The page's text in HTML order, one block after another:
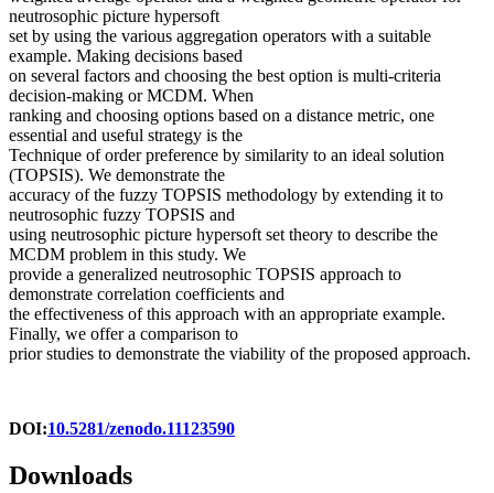
neutrosophic picture hypersoft
set by using the various aggregation operators with a suitable
example. Making decisions based
on several factors and choosing the best option is multi-criteria
decision-making or MCDM. When
ranking and choosing options based on a distance metric, one
essential and useful strategy is the
Technique of order preference by similarity to an ideal solution
(TOPSIS). We demonstrate the
accuracy of the fuzzy TOPSIS methodology by extending it to
neutrosophic fuzzy TOPSIS and
using neutrosophic picture hypersoft set theory to describe the
MCDM problem in this study. We
provide a generalized neutrosophic TOPSIS approach to
demonstrate correlation coefficients and
the effectiveness of this approach with an appropriate example.
Finally, we offer a comparison to
prior studies to demonstrate the viability of the proposed approach.
DOI:10.5281/zenodo.11123590
Downloads